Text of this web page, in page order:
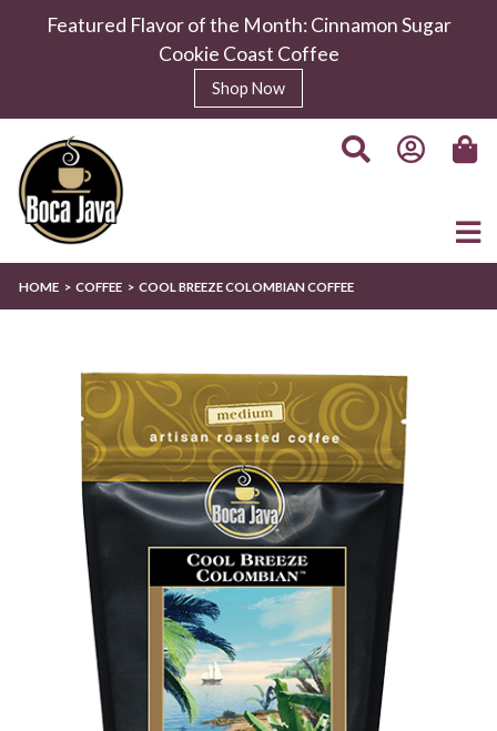
Featured Flavor of the Month: Cinnamon Sugar
Cookie Coast Coffee
Shop Now
HOME COFFEE COOL BREEZE COLOMBIAN COFFEE